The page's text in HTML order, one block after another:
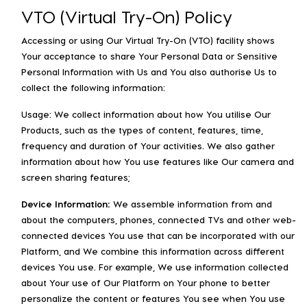
VTO (Virtual Try-On) Policy
Accessing or using Our Virtual Try-On (VTO) facility shows
Your acceptance to share Your Personal Data or Sensitive
Personal Information with Us and You also authorise Us to
collect the following information:
Usage: We collect information about how You utilise Our
Products, such as the types of content, features, time,
frequency and duration of Your activities. We also gather
information about how You use features like Our camera and
screen sharing features;
Device Information: We assemble information from and
about the computers, phones, connected TVs and other web-
connected devices You use that can be incorporated with our
Platform, and We combine this information across different
devices You use. For example, We use information collected
about Your use of Our Platform on Your phone to better
personalize the content or features You see when You use